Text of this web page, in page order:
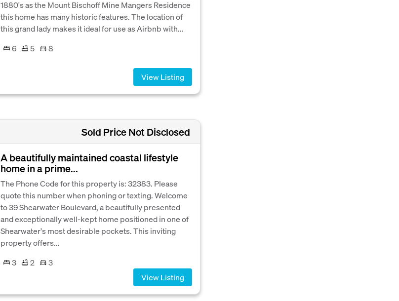
1880's as the Mount Bischoff Mine Mangers Residence
this home has many historic features. The location of
this grand lady makes it ideal for use as Airbnb with...
6
5 8
View Listing
Sold Price Not Disclosed
A beautifully maintained coastal lifestyle
home in a prime...
The Phone Code for this property is: 32383. Please
quote this number when phoning or texting. Welcome
to 39 Shearwater Boulevard, a beautifully presented
and exceptionally well-kept home positioned in one of
Shearwater's most desirable pockets. This inviting
property offers...
3
2
3
View Listing